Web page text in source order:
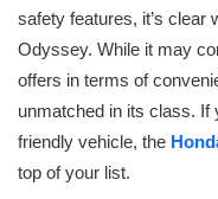
safety features, it’s clear
Odyssey. While it may
offers in terms of
unmatched in its class. If
friendly vehicle, the Ho
top of your list.